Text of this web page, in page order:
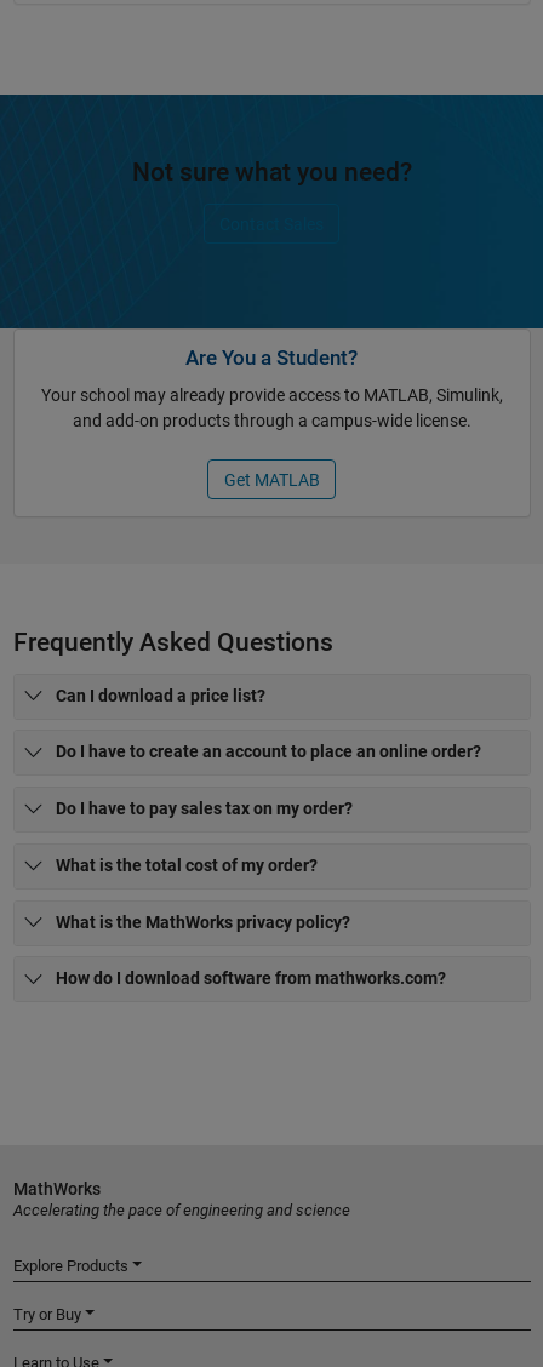
Not sure what you need?
Are You a Student?
Your school may already provide access to MATLAB, Simulink,
and add-on products through a campus-wide license.
Get MATLAB
Frequently Asked Questions
Can I download a price list?
Do I have to create an account to place an online order?
Do I have to pay sales tax on my order?
What is the total cost of my order?
What is the MathWorks privacy policy?
How do I download software from mathworks.com?
MathWorks
Accelerating the pace of engineering and science
Explore Products
Try or Buy
Learn to Use